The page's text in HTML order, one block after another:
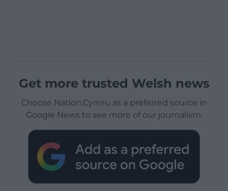
Get more trusted Welsh news
Choose Nation.Cymru as a preferred source in
Google News to see more of our journalism.